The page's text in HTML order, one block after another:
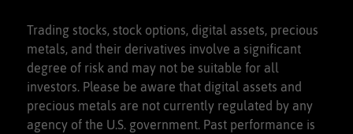
Trading stocks, stock options, digital assets, precious
metals, and their derivatives involve a significant
degree of risk and may not be suitable for all
investors. Please be aware that digital assets and
precious metals are not currently regulated by any
agency of the U.S. government. Past performance is